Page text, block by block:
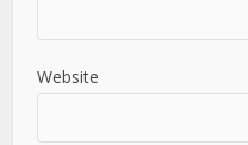
Website